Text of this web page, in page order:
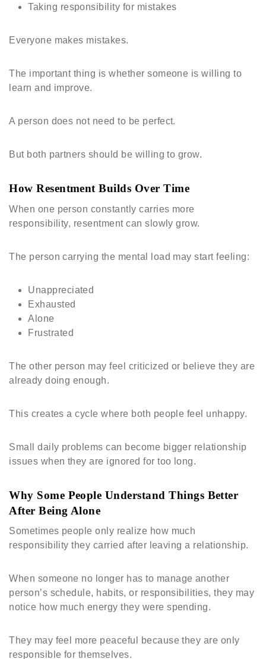
Taking responsibility for mistakes
Everyone makes mistakes.
The important thing is whether someone is willing to
learn and improve.
A person does not need to be perfect.
But both partners should be willing to grow.
How Resentment Builds Over Time
When one person constantly carries more
responsibility, resentment can slowly grow.
The person carrying the mental load may start feeling:
Unappreciated
Exhausted
Alone
Frustrated
The other person may feel criticized or believe they are
already doing enough.
This creates a cycle where both people feel unhappy.
Small daily problems can become bigger relationship
issues when they are ignored for too long.
Why Some People Understand Things Better
After Being Alone
Sometimes people only realize how much
responsibility they carried after leaving a relationship.
When someone no longer has to manage another
person’s schedule, habits, or responsibilities, they may
notice how much energy they were spending.
They may feel more peaceful because they are only
responsible for themselves.